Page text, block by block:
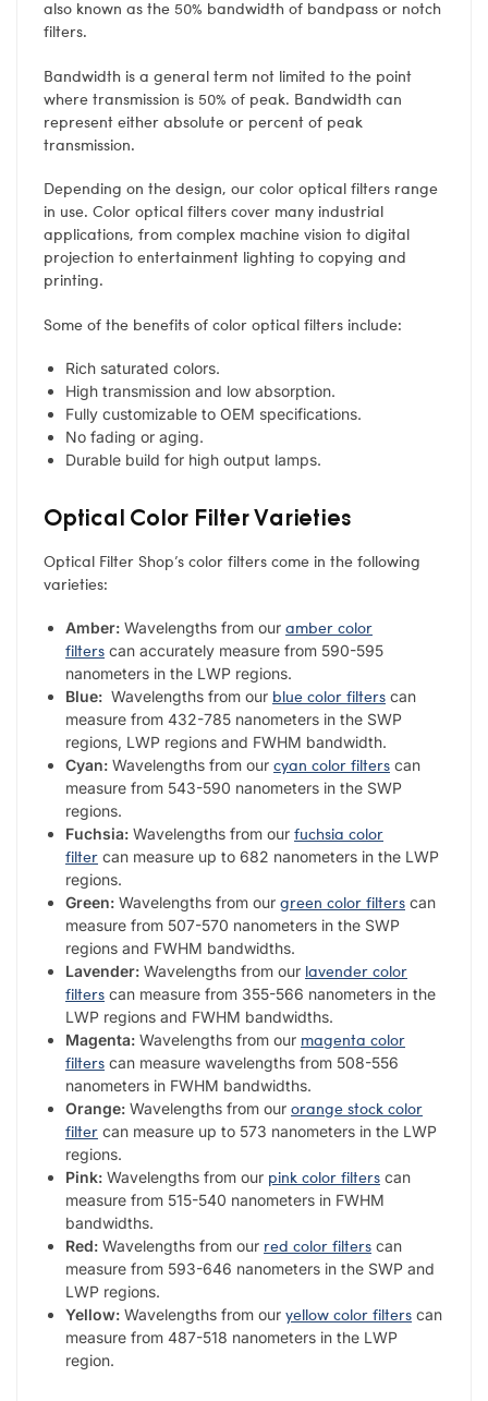
also known as the 50% bandwidth of bandpass or notch
filters.
Bandwidth is a general term not limited to the point
where transmission is 50% of peak. Bandwidth can
represent either absolute or percent of peak
transmission.
Depending on the design, our color optical filters range
in use. Color optical filters cover many industrial
applications, from complex machine vision to digital
projection to entertainment lighting to copying and
printing.
Some of the benefits of color optical filters include:
Rich saturated colors.
High transmission and low absorption.
Fully customizable to OEM specifications.
No fading or aging.
Durable build for high output lamps.
Optical Color Filter Varieties
Optical Filter Shop’s color filters come in the following
varieties:
Amber: Wavelengths from our amber color
filters can accurately measure from 590-595
nanometers in the LWP regions.
Blue: Wavelengths from our blue color filters can
measure from 432-785 nanometers in the SWP
regions, LWP regions and FWHM bandwidth.
Cyan: Wavelengths from our cyan color filters can
measure from 543-590 nanometers in the SWP
regions.
Fuchsia: Wavelengths from our fuchsia color
filter can measure up to 682 nanometers in the LWP
regions.
Green: Wavelengths from our green color filters can
measure from 507-570 nanometers in the SWP
regions and FWHM bandwidths.
Lavender: Wavelengths from our lavender color
filters can measure from 355-566 nanometers in the
LWP regions and FWHM bandwidths.
Magenta: Wavelengths from our magenta color
filters can measure wavelengths from 508-556
nanometers in FWHM bandwidths.
Orange: Wavelengths from our orange stock color
filter can measure up to 573 nanometers in the LWP
regions.
Pink: Wavelengths from our pink color filters can
measure from 515-540 nanometers in FWHM
bandwidths.
Red: Wavelengths from our red color filters can
measure from 593-646 nanometers in the SWP and
LWP regions.
Yellow: Wavelengths from our yellow color filters can
measure from 487-518 nanometers in the LWP
region.